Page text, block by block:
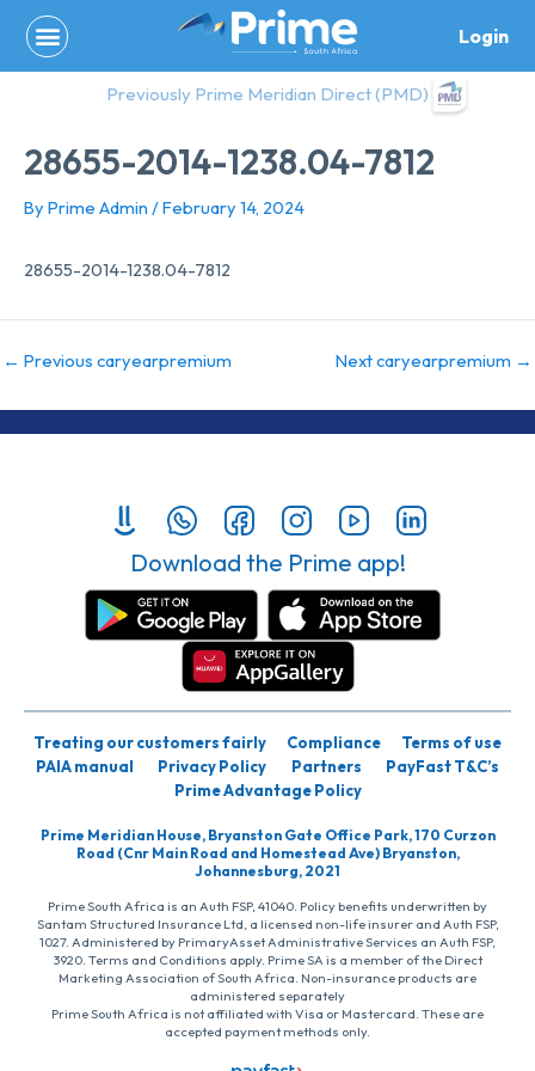
content
Login
Previously Prime Meridian Direct (PMD)
28655-2014-1238.04-7812
By Prime Admin /February 14, 2024
28655-2014-1238.04-7812
← Previous caryearpremium Next caryearpremium →
Download the Prime app!
Treating our customers fairly Compliance
Terms of use
PAIA manual
Privacy Policy Partners
PayFast T&C’s
Prime Advantage Policy
Prime Meridian House, Bryanston Gate Office Park, 170 Curzon
Road (Cnr Main Road and Homestead Ave) Bryanston,
Johannesburg, 2021
Prime South Africa is an Auth FSP, 41040. Policy benefits underwritten by
Santam Structured Insurance Ltd, a licensed non-life insurer and Auth FSP,
1027. Administered by PrimaryAsset Administrative Services an Auth FSP,
3920. Terms and Conditions apply. Prime SA is a member of the Direct
Marketing Association of South Africa. Non-insurance products are
administered separately
Prime South Africa is not affiliated with Visa or Mastercard. These are
accepted payment methods only.